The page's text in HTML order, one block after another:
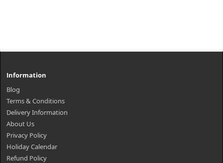
Information
Blog
Terms & Conditions
Delivery Information
About Us
Privacy Policy
Holiday Calendar
Refund Policy